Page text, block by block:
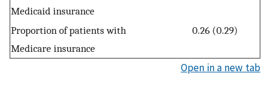
Medicaid insurance
Proportion of patients with
Medicare insurance
0.26 (0.29)
Open in a new tab